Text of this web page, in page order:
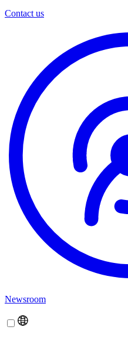
Contact us
Newsroom